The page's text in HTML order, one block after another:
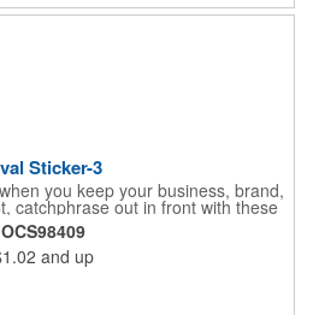
Sticker-3
you keep your business, brand,
catchphrase out in front with these
the adhesive backing and attach
materials, walls, windows,
car bumpers, gym lockers, closets
eye-catching oval shape, these
4" x 2", 5" x 2", 4" x 3", 5" x 3", 6" x
OCS98409
and up